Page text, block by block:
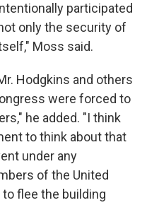
participated
only the security of
Moss said.
Hodgkins and others
were forced to
he added. "I think
to think about that
under any
of the United
flee the building